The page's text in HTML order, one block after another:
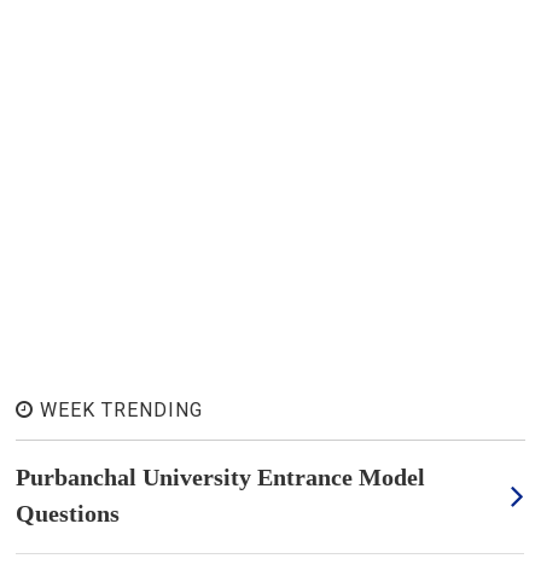
WEEK TRENDING
Purbanchal University Entrance Model
Questions